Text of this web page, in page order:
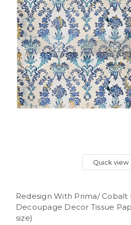
Quick view
Redesign With Prima/ Cobalt
Decoupage Decor Tissue
size)